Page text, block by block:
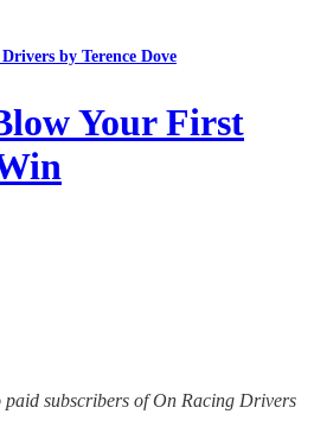
by Terence Dove
Your First
paid subscribers of On Racing Drivers